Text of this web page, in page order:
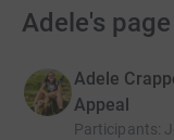
Adele's page
Adele
Appeal
Participants: